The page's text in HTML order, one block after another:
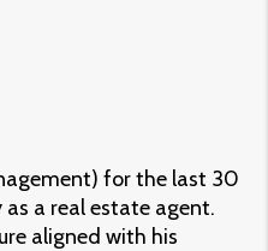
for the last 30
a real estate agent.
aligned with his